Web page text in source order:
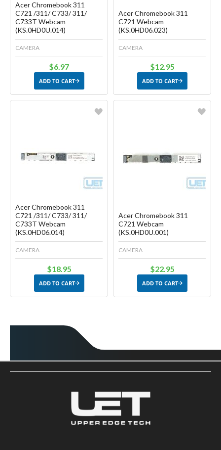
Acer Chromebook 311
C721 /311/ C733/ 311/
C733T Webcam
(KS.0HD0U.014)
CAMERA
$6.97
ADD TO CART
Acer Chromebook 311
C721 Webcam
(KS.0HD06.023)
CAMERA
$12.95
ADD TO CART
Acer Chromebook 311
C721 /311/ C733/ 311/
C733T Webcam
(KS.0HD06.014)
CAMERA
$18.95
ADD TO CART
Acer Chromebook 311
C721 Webcam
(KS.0HD0U.001)
CAMERA
$22.95
ADD TO CART